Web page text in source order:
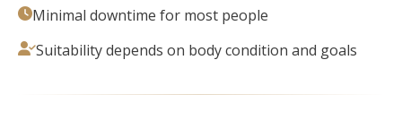
Minimal downtime for most people
Suitability depends on body condition and goals